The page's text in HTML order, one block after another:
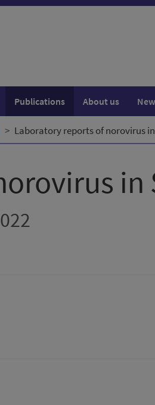
Publications About us
Laboratory reports of norovirus
in